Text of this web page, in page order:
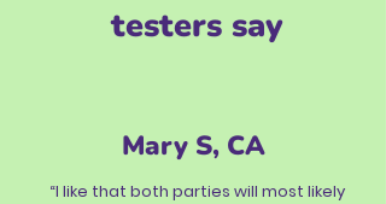
testers say
Mary S, CA
“I like that both parties will most likely